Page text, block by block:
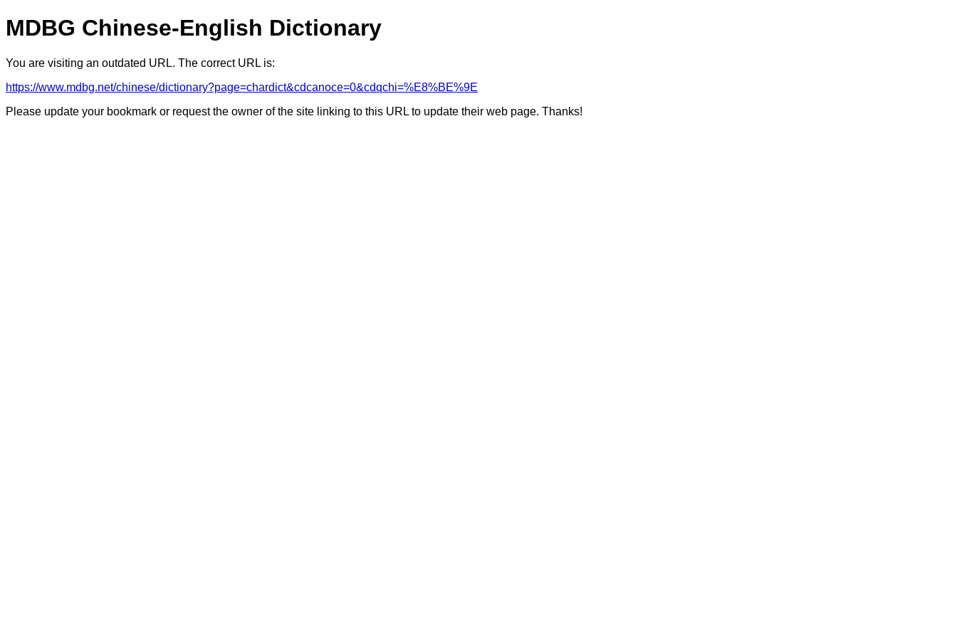
MDBG Chinese-English Dictionary
You are visiting an outdated URL. The correct URL is:
https://www.mdbg.net/chinese/dictionary?page=chardict&cdcanoce=0&cdqchi=%E8%BE%9E
Please update your bookmark or request the owner of the site linking to this URL to update their web page. Thanks!